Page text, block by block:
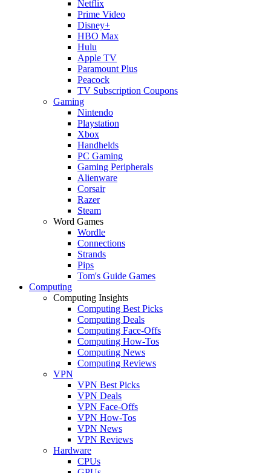
Netflix
Prime Video
Disney+
HBO Max
Hulu
Apple TV
Paramount Plus
Peacock
TV Subscription Coupons
Gaming
Nintendo
Playstation
Xbox
Handhelds
PC Gaming
Gaming Peripherals
Alienware
Corsair
Razer
Steam
Word Games
Wordle
Connections
Strands
Pips
Tom's Guide Games
Computing
Computing Insights
Computing Best Picks
Computing Deals
Computing Face-Offs
Computing How-Tos
Computing News
Computing Reviews
VPN
VPN Best Picks
VPN Deals
VPN Face-Offs
VPN How-Tos
VPN News
VPN Reviews
Hardware
CPUs